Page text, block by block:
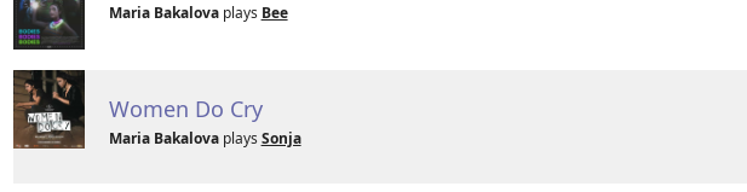
Maria Bakalovaplays Bee
Women Do Cry
Maria Bakalovaplays Sonja